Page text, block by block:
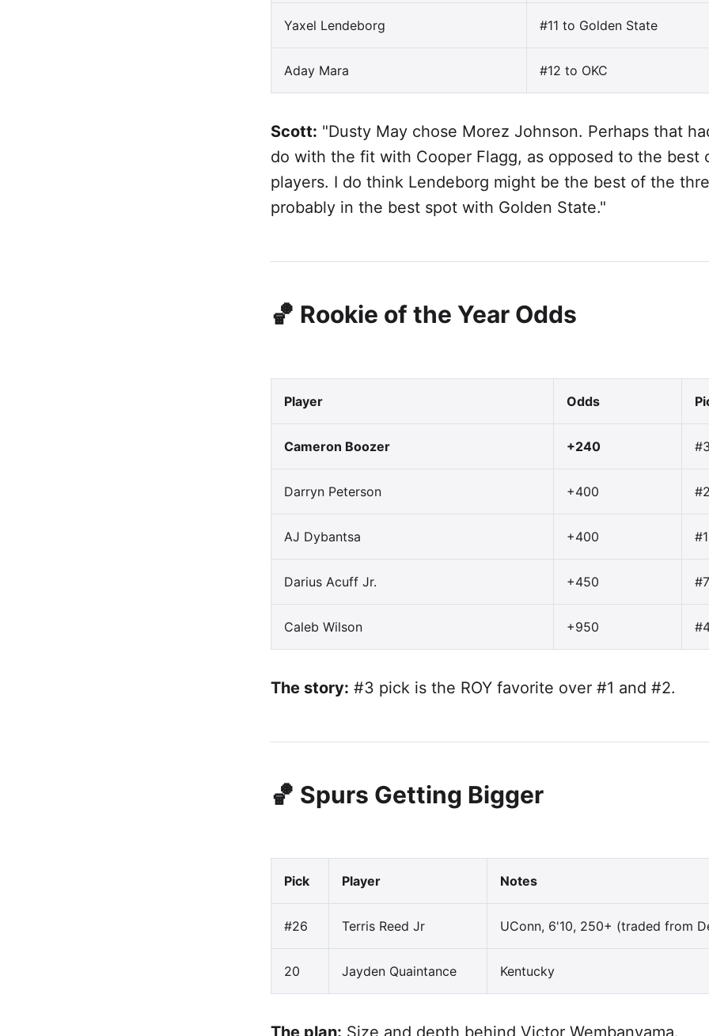
Yaxel Lendeborg #11 to Golden State
Aday Mara #12 to OKC
Scott: "Dusty May chose Morez Johnson. Perhaps that
do with the fit with Cooper Flagg, as opposed to the best
players. I do think Lendeborg might be the best of the
probably in the best spot with Golden State."
🏀 Rookie of the Year Odds
Player Odds
Cameron Boozer +240 #3
Darryn Peterson +400 #2
AJ Dybantsa +400 #1
Darius Acuff Jr. +450 #7
Caleb Wilson +950
The story: #3 pick is the ROY favorite over #1 and #2.
🏀 Spurs Getting Bigger
Pick Player Notes
#26 Terris Reed Jr UConn, 6'10, 250+ (traded from
20 Jayden Quaintance Kentucky